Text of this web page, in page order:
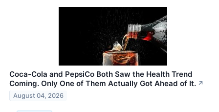
Coca-Cola and PepsiCo Both Saw the Health Trend
Coming. Only One of Them Actually Got Ahead of It. ↗
August 04, 2026